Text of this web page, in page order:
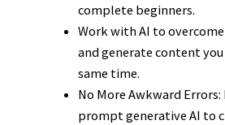
complete beginners.
Work with AI to
and generate content
same time.
No More Awkward Errors:
prompt generative AI to